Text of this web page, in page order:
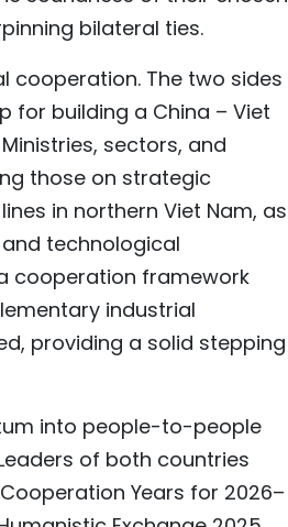
bilateral ties.
cooperation. The two sides
for building a China – Viet
sectors, and
those on strategic
in northern Viet Nam, as
technological
cooperation framework
industrial
providing a solid stepping
into people-to-people
of both countries
Years for 2026–